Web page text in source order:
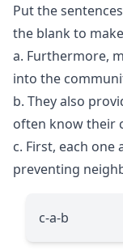
Put the
the blank to
a. Furthermore,
into the
b. They also
often know their
c. First, each
preventing
c-a-b